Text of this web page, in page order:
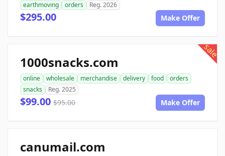
earthmoving
orders Reg. 2026
$295.00 Make Offer
sale
1000snacks.com
online wholesale merchandise delivery food
orders
snacks
Reg. 2025
$99.00 $95.00 Make Offer
canumail.com